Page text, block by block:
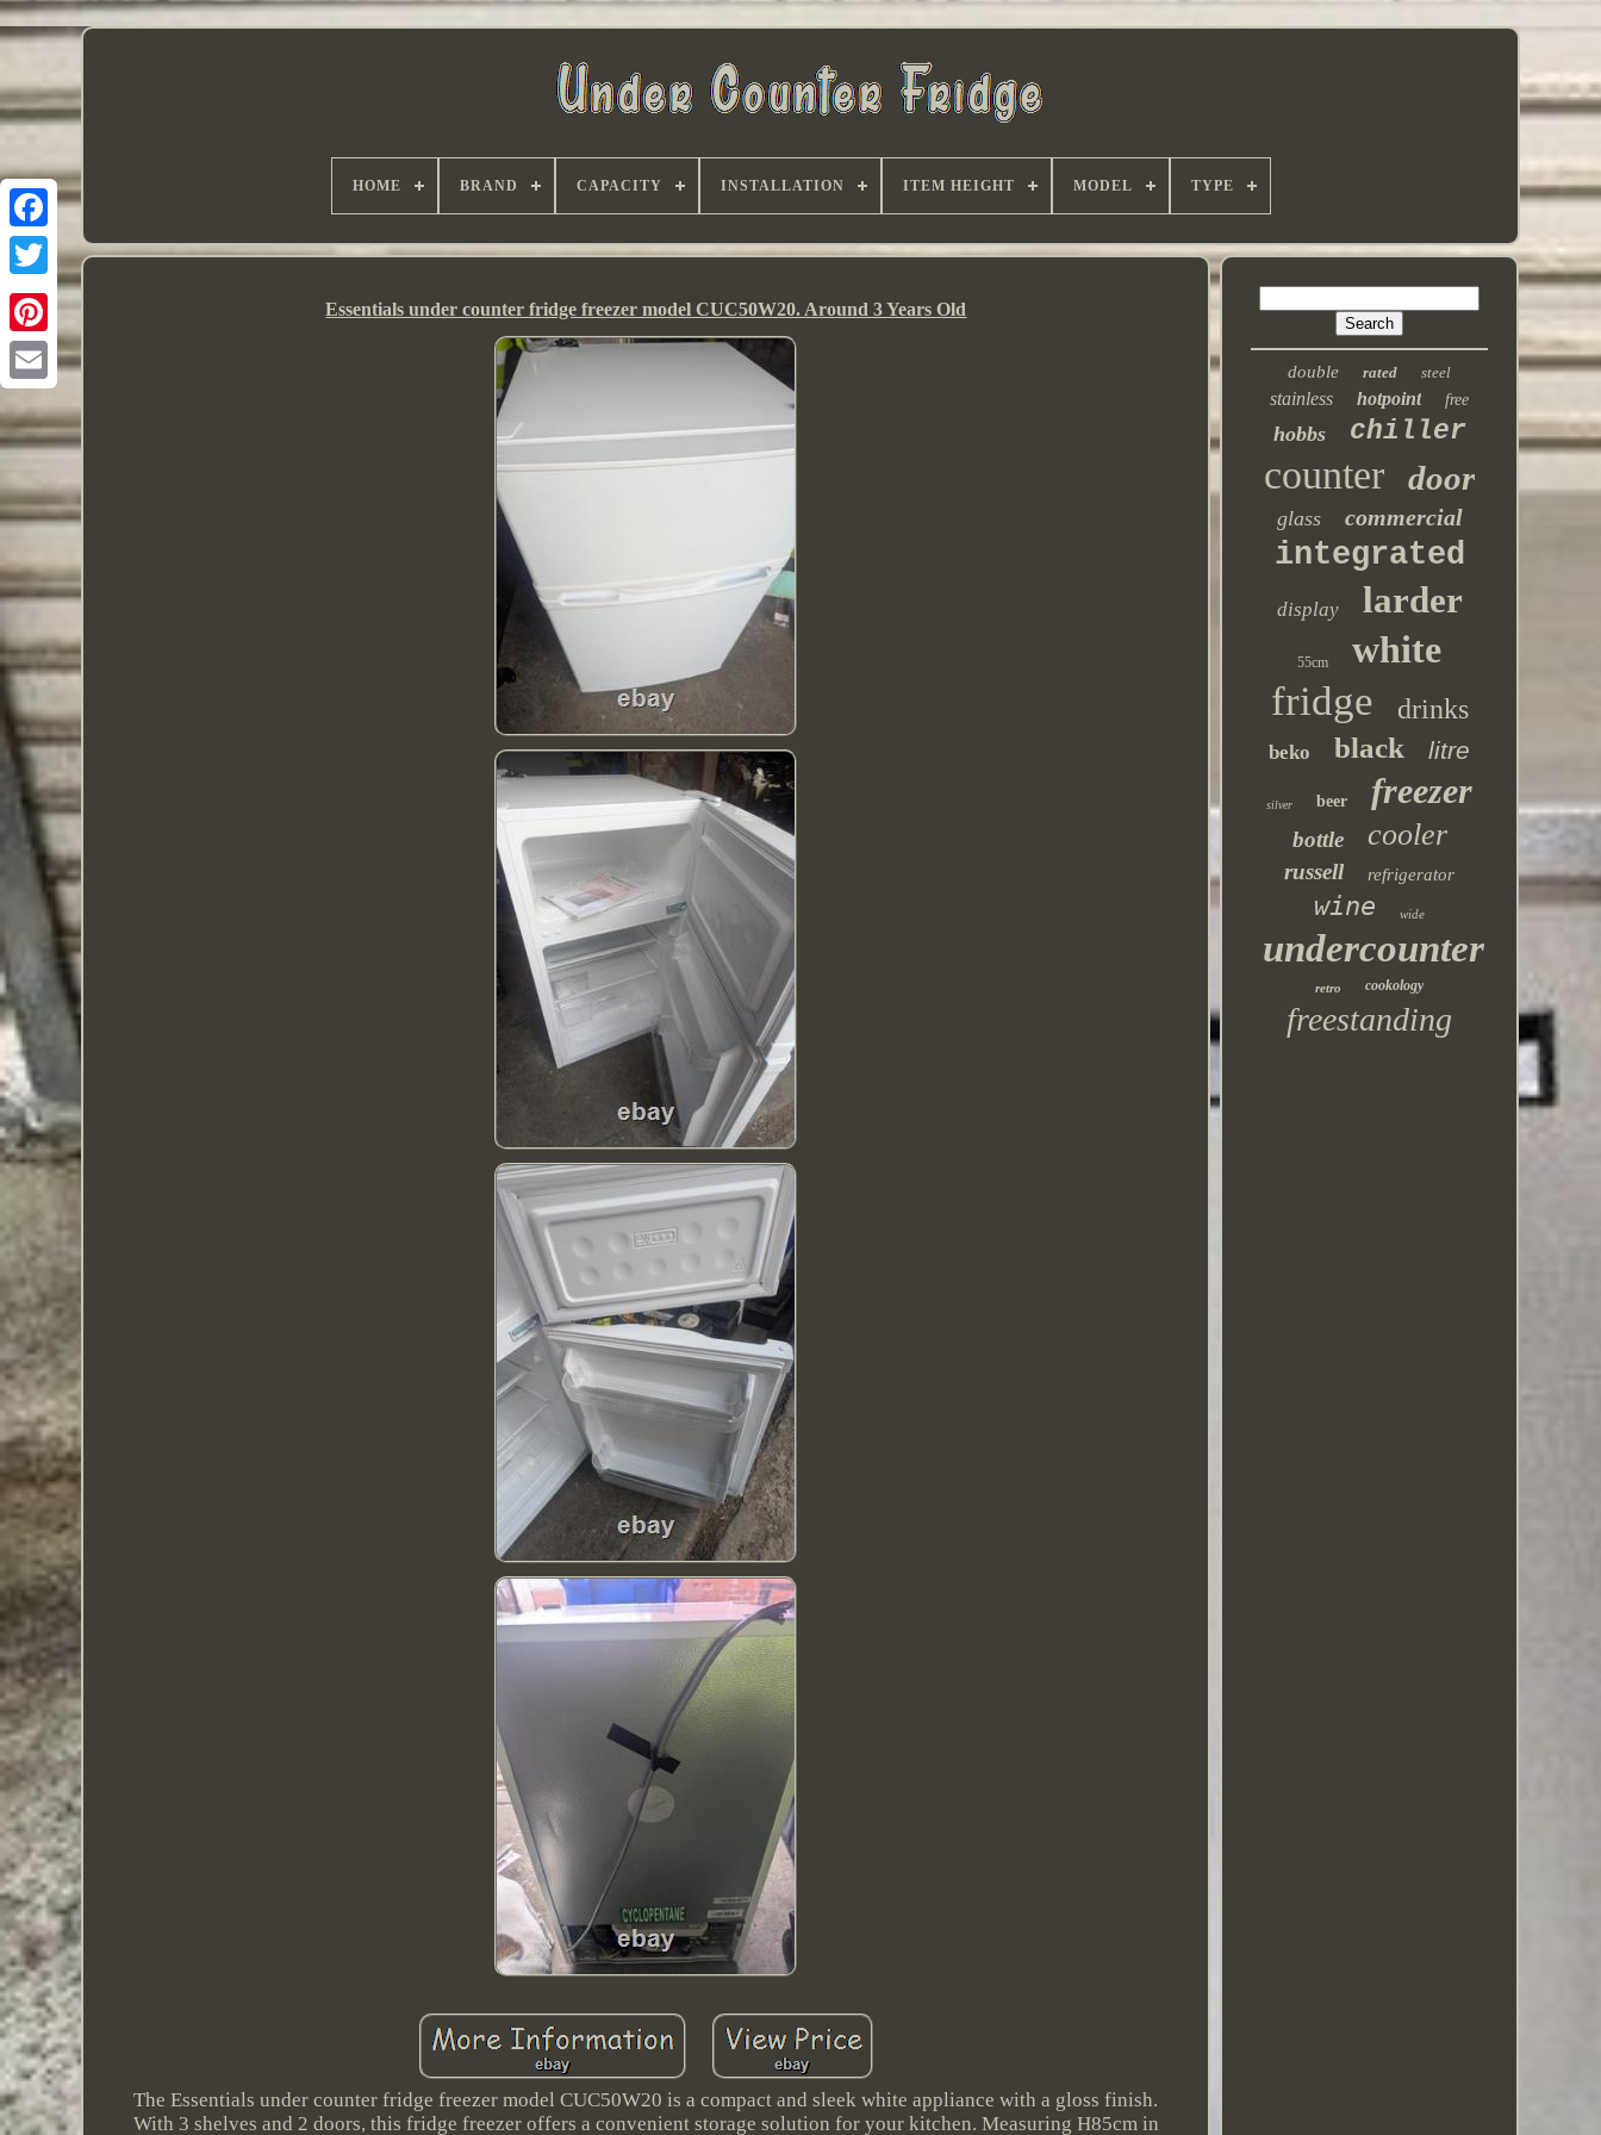
HOME BRAND CAPACITY INSTALLATION ITEM HEIGHT MODEL TYPE
Essentials under counter fridge freezer model CUC50W20. Around 3 Years Old
The Essentials under counter fridge freezer model CUC50W20 is a compact and sleek white appliance with a gloss finish.
With 3 shelves and 2 doors, this fridge freezer offers a convenient storage solution for your kitchen. Measuring H85cm in
double rated steel
stainless hotpoint free
hobbs chiller
counter door
glass commercial
integrated
display larder
55cm white
fridge drinks
beko black litre
silver beer freezer
bottle cooler
russell refrigerator
wine wide
undercounter
retro cookology
freestanding